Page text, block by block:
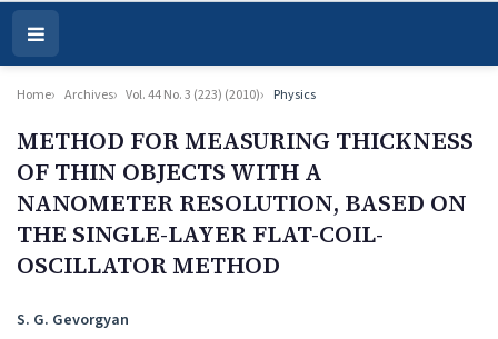
Open
Menu
Home Archives Vol. 44 No. 3 (223) (2010) Physics
METHOD FOR MEASURING THICKNESS
OF THIN OBJECTS WITH A
NANOMETER RESOLUTION, BASED ON
THE SINGLE-LAYER FLAT-COIL-
OSCILLATOR METHOD
Authors
S. G. Gevorgyan